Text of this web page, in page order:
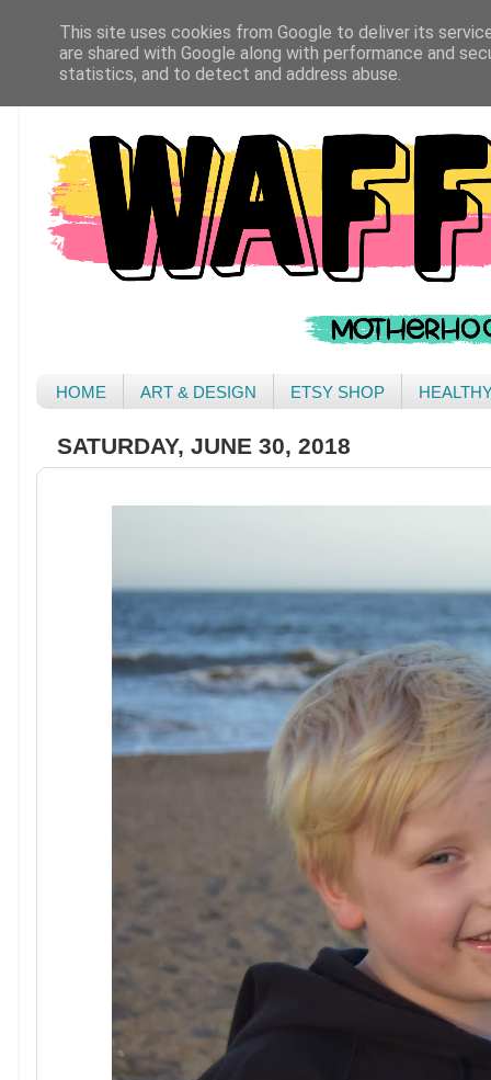
HOME ART & DESIGN ETSY SHOP
SATURDAY, JUNE 30, 2018
This site uses cookies from Google to deliver its
are shared with Google along with performance and
statistics, and to detect and address abuse.